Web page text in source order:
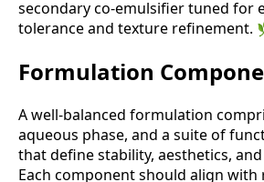
secondary co-emulsifier tuned for
tolerance and texture refinement.
Formulation
A well-balanced formulation
aqueous phase, and a suite of
that define stability, aesthetics,
Each component should align